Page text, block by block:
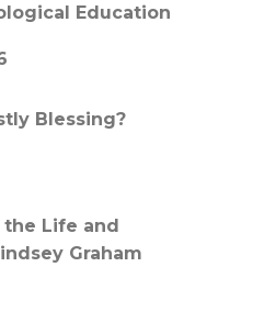
Education
Blessing?
the Life and
Graham